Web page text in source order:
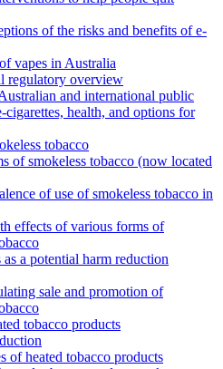
of the risks and benefits of e-
vapes in Australia
regulatory overview
and international public
cigarettes, health, and options for
tobacco
of smokeless tobacco (now located
of use of smokeless tobacco in
effects of various forms of
a potential harm reduction
sale and promotion of
tobacco products
of heated tobacco products